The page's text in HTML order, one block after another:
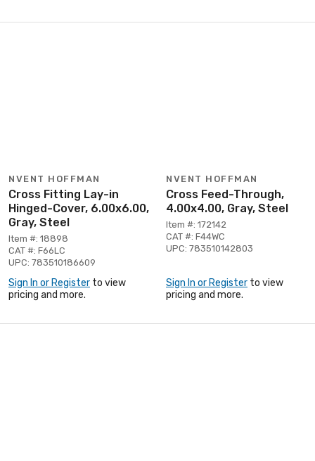
NVENT HOFFMAN
Cross Fitting Lay-in
Hinged-Cover, 6.00x6.00,
Gray, Steel
Item #: 18898
CAT #: F66LC
UPC: 783510186609
Sign In or Register to view
pricing and more.
NVENT HOFFMAN
Cross Feed-Through,
4.00x4.00, Gray, Steel
Item #: 172142
CAT #: F44WC
UPC: 783510142803
Sign In or Register to view
pricing and more.